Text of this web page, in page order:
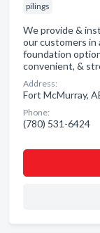
pilings
We provide &
our customers in
foundation
convenient, &
Address:
Fort McMurray,
Phone:
(780) 531-6424